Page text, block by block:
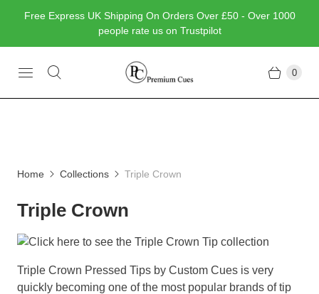
Free Express UK Shipping On Orders Over £50 - Over 1000
people rate us on Trustpilot
0
Home Collections Triple Crown
Triple Crown
Triple Crown Pressed Tips by Custom Cues is very
quickly becoming one of the most popular brands of tip